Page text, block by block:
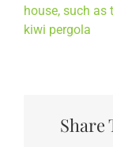
Larger
Image
Share